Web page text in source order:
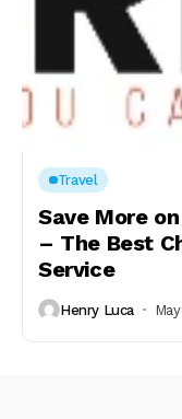
Travel
Save More
– The Best
Service
Henry Luca